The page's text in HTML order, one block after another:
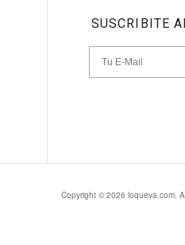
SUSCRIBITE
Copyright © 2026 loqueva.com.